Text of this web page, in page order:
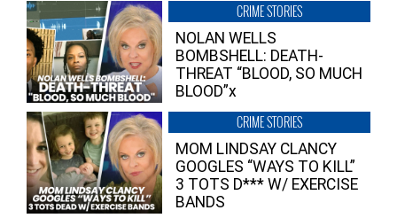
CRIME STORIES
NOLAN WELLS
BOMBSHELL: DEATH-
THREAT “BLOOD, SO MUCH
BLOOD”x
CRIME STORIES
MOM LINDSAY CLANCY
GOOGLES “WAYS TO KILL”
3 TOTS D*** W/ EXERCISE
BANDS